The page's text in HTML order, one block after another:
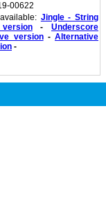
00622
Jingle - String
-Underscore
version-Alternative
-